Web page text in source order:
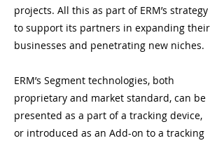
projects. All this as part of ERM’s strategy
to support its partners in expanding their
businesses and penetrating new niches.
ERM’s Segment technologies, both
proprietary and market standard, can be
presented as a part of a tracking device,
or introduced as an Add-on to a tracking